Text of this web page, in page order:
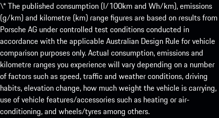
\* The published consumption (l/100km and Wh/km), emissions
(g/km) and kilometre (km) range figures are based on results from
Porsche AG under controlled test conditions conducted in
accordance with the applicable Australian Design Rule for vehicle
comparison purposes only. Actual consumption, emissions and
kilometre ranges you experience will vary depending on a number
of factors such as speed, traffic and weather conditions, driving
habits, elevation change, how much weight the vehicle is carrying,
use of vehicle features/accessories such as heating or air-
conditioning, and wheels/tyres among others.